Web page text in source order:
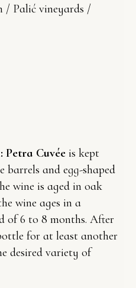
/ Palić vineyards /
Petra Cuvée is kept
and egg-shaped
wine is aged in oak
wine ages in a
of 6 to 8 months. After
for at least another
desired variety of